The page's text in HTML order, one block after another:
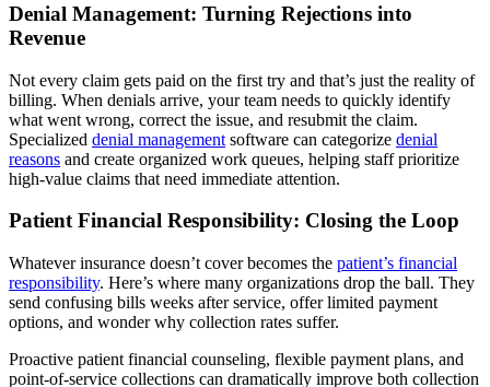
Denial Management: Turning Rejections into
Revenue
Not every claim gets paid on the first try and that’s just the reality of
billing. When denials arrive, your team needs to quickly identify
what went wrong, correct the issue, and resubmit the claim.
Specialized denial management software can categorize denial
reasons and create organized work queues, helping staff prioritize
high-value claims that need immediate attention.
Patient Financial Responsibility: Closing the Loop
Whatever insurance doesn’t cover becomes the patient’s financial
responsibility. Here’s where many organizations drop the ball. They
send confusing bills weeks after service, offer limited payment
options, and wonder why collection rates suffer.
Proactive patient financial counseling, flexible payment plans, and
point-of-service collections can dramatically improve both collection